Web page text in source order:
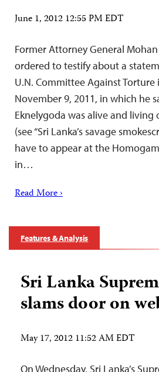
June 1, 2012 12:55 PM EDT
Former Attorney General
ordered to testify about a
U.N. Committee Against Torture
November 9, 2011, in which he
Eknelygoda was alive and
(see “Sri Lanka’s savage
have to appear at the
in…
Read More ›
Features & Analysis
Sri Lanka
slams door on
May 17, 2012 11:52 AM EDT
On Wednesday, Sri Lanka’s